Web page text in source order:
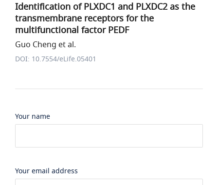
Identification of PLXDC1 and PLXDC2 as the
transmembrane receptors for the
multifunctional factor PEDF
Guo Cheng et al.
DOI: 10.7554/eLife.05401
Your name
Your email address